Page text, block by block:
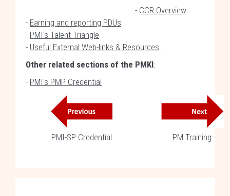
- CCR Overview
- Earning and reporting PDUs
- PMI's Talent Triangle
- Useful External Web-links & Resources.
Other related sections of the PMKI:
- PMI's PMP Credential
PMI-SP Credential PM Training